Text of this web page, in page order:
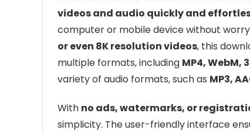
videos and audio quickly and
computer or mobile device without
or even 8K resolution videos, this
multiple formats, including MP4, WebM,
variety of audio formats, such as MP3,
With no ads, watermarks, or
simplicity. The user-friendly interface